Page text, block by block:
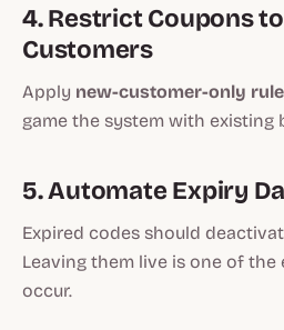
4. Restrict Coupons
Customers
Apply new-customer-only
game the system with existing
5. Automate Expiry
Expired codes should
Leaving them live is one of the
occur.